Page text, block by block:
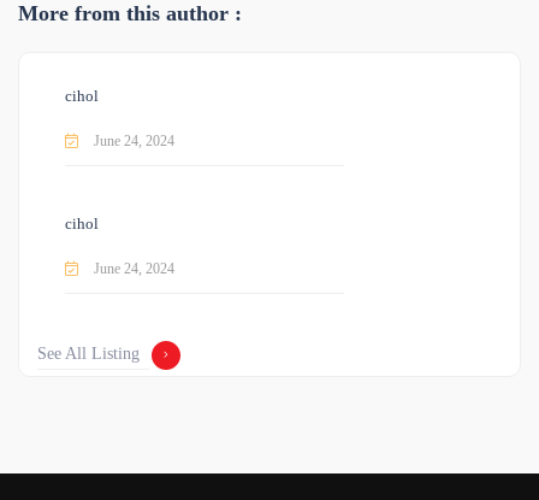
More from this author :
cihol
June 24, 2024
cihol
June 24, 2024
See All Listing